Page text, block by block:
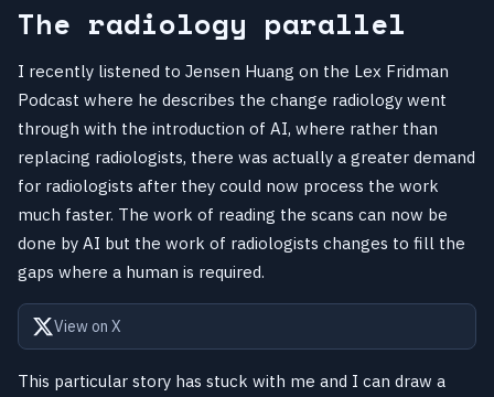
The radiology parallel
I recently listened to Jensen Huang on the Lex Fridman
Podcast where he describes the change radiology went
through with the introduction of AI, where rather than
replacing radiologists, there was actually a greater demand
for radiologists after they could now process the work
much faster. The work of reading the scans can now be
done by AI but the work of radiologists changes to fill the
gaps where a human is required.
View on X
This particular story has stuck with me and I can draw a